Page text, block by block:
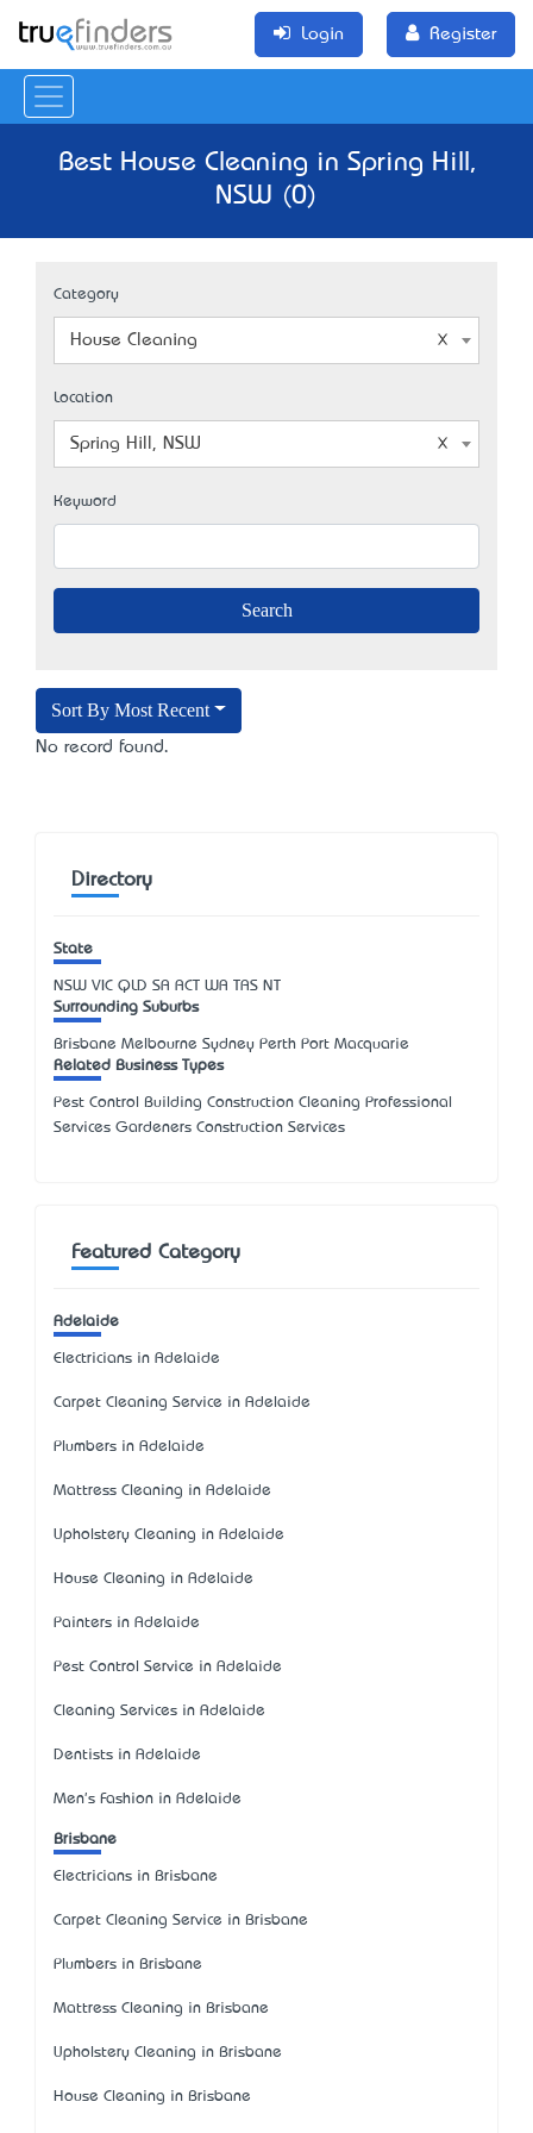
Login Register
Best House Cleaning in Spring Hill,
NSW (0)
Category
House Cleaning
Location
Spring Hill, NSW
Keyword
Sort By Most Recent
No record found.
Directory
State
NSW VIC QLD SA ACT WA TAS NT
Surrounding Suburbs
Brisbane Melbourne Sydney Perth Port Macquarie
Related Business Types
Pest Control Building Construction Cleaning Professional
Services Gardeners Construction Services
Featured Category
Adelaide
Electricians in Adelaide
Carpet Cleaning Service in Adelaide
Plumbers in Adelaide
Mattress Cleaning in Adelaide
Upholstery Cleaning in Adelaide
House Cleaning in Adelaide
Painters in Adelaide
Pest Control Service in Adelaide
Cleaning Services in Adelaide
Dentists in Adelaide
Men's Fashion in Adelaide
Brisbane
Electricians in Brisbane
Carpet Cleaning Service in Brisbane
Plumbers in Brisbane
Mattress Cleaning in Brisbane
Upholstery Cleaning in Brisbane
House Cleaning in Brisbane